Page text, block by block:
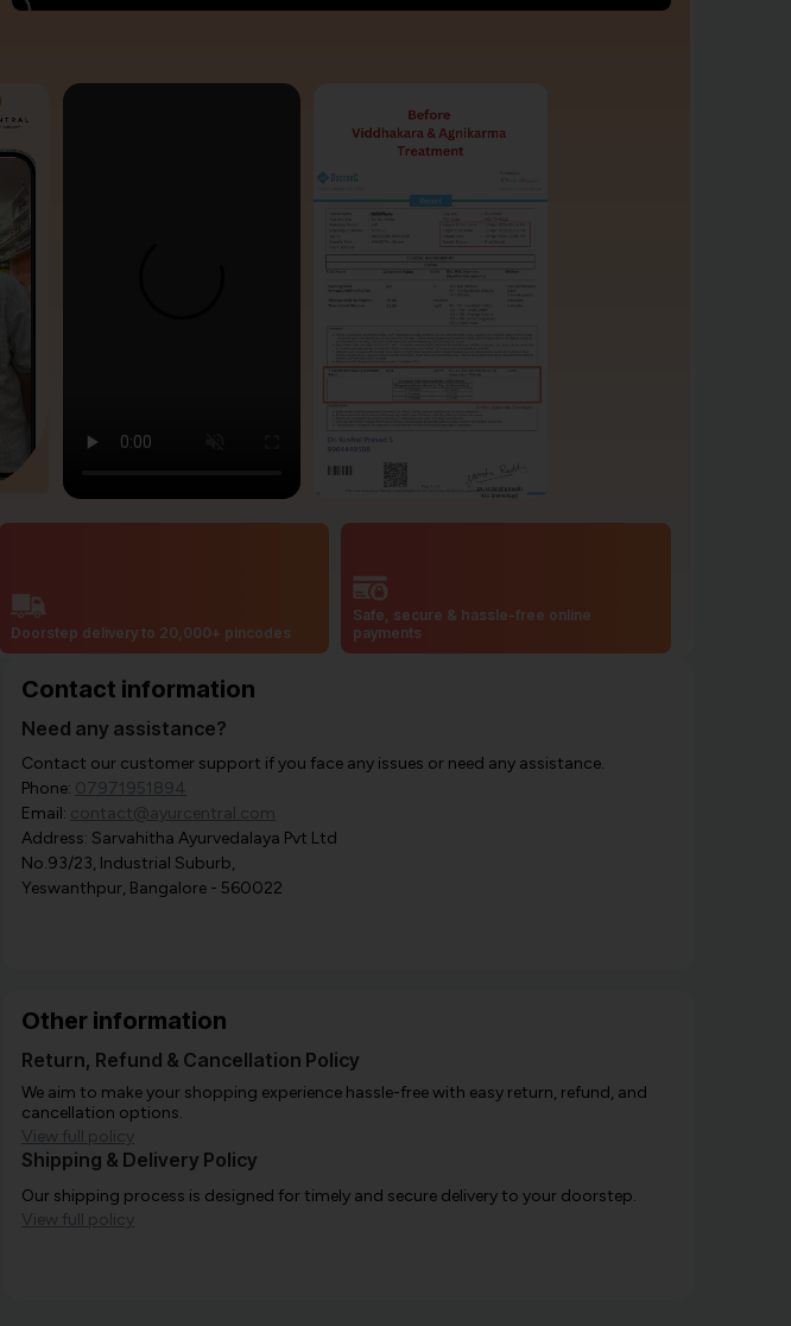
Doorstep delivery to 20,000+ pincodes
Safe, secure & hassle-free online
payments
Contact information
Need any assistance?
Contact our customer support if you face any issues or need any assistance.
Phone: 07971951894
Email: contact@ayurcentral.com
Address: Sarvahitha Ayurvedalaya Pvt Ltd
No.93/23, Industrial Suburb,
Yeswanthpur, Bangalore - 560022
Other information
Return, Refund & Cancellation Policy
We aim to make your shopping experience hassle-free with easy return, refund, and
cancellation options.
View full policy
Shipping & Delivery Policy
Our shipping process is designed for timely and secure delivery to your doorstep.
View full policy